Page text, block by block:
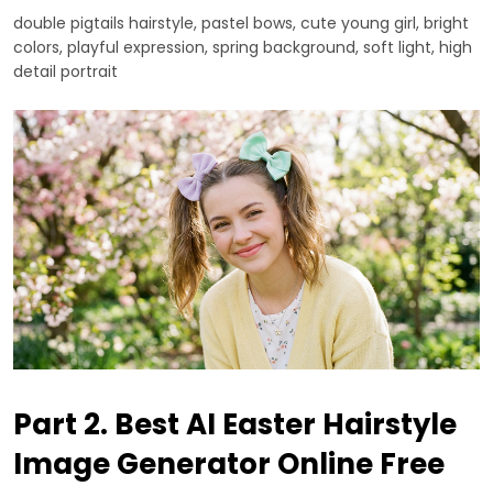
double pigtails hairstyle, pastel bows, cute young girl, bright
colors, playful expression, spring background, soft light, high
detail portrait
Part 2. Best AI Easter Hairstyle
Image Generator Online Free